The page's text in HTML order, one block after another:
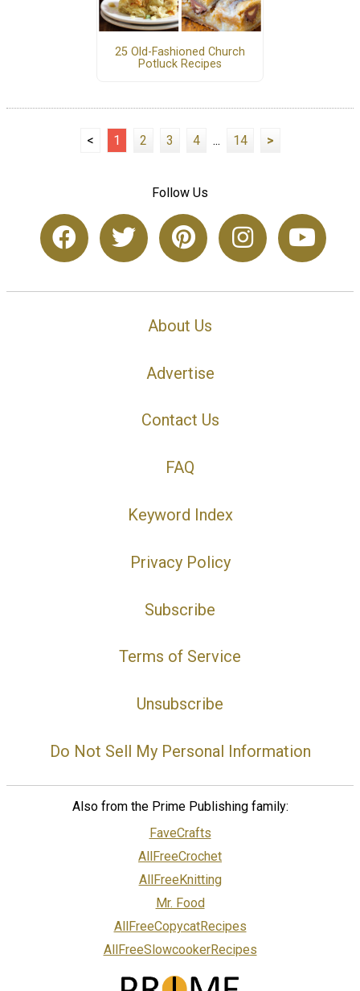
25 Old-Fashioned Church
Potluck Recipes
< 1 2 3 4 ... 14 >
Follow Us
About Us
Advertise
Contact Us
FAQ
Keyword Index
Privacy Policy
Subscribe
Terms of Service
Unsubscribe
Do Not Sell My Personal Information
Also from the Prime Publishing family:
FaveCrafts
AllFreeCrochet
AllFreeKnitting
Mr. Food
AllFreeCopycatRecipes
AllFreeSlowcookerRecipes